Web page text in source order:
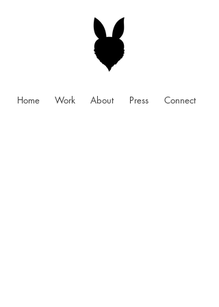
Work
Home Connect
Press
About